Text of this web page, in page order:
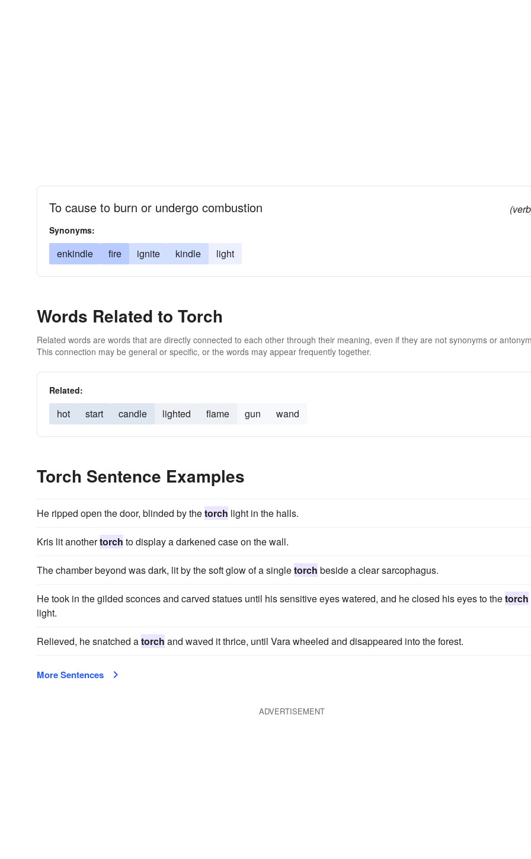
To cause to burn or undergo combustion
Synonyms:
enkindle fire ignite kindle light
Words Related to Torch
Related words are words that are directly connected to each other through their meaning, even if they are not synonyms or
This connection may be general or specific, or the words may appear frequently together.
Related:
hot start candle lighted flame gun wand
Torch Sentence Examples
He ripped open the door, blinded by thetorch light in the halls.
Kris lit anothertorch to display a darkened case on the wall.
The chamber beyond was dark, lit by the soft glow of a singletorch beside a clear sarcophagus.
He took in the gilded sconces and carved statues until his sensitive eyes watered, and he closed his eyes to thetorch
light.
Relieved, he snatched atorch and waved it thrice, until Vara wheeled and disappeared into the forest.
More Sentences
ADVERTISEMENT